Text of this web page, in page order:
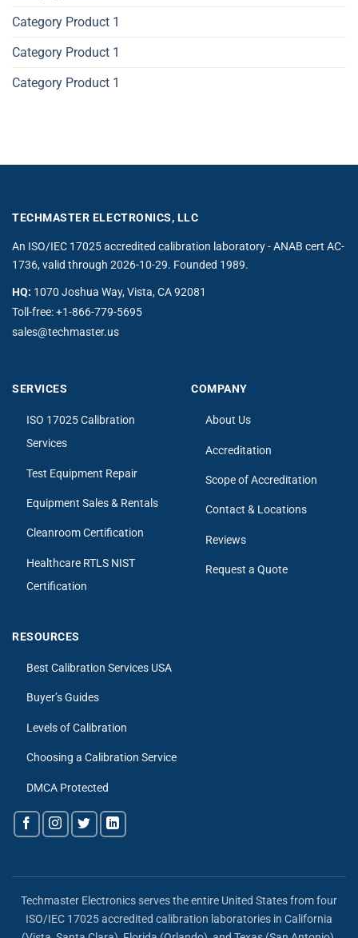
Category Product 1
Category Product 1
Category Product 1
TECHMASTER ELECTRONICS, LLC
An ISO/IEC 17025 accredited calibration laboratory - ANAB cert AC-
1736, valid through 2026-10-29. Founded 1989.
HQ: 1070 Joshua Way, Vista, CA 92081
Toll-free:+1-866-779-5695
sales@techmaster.us
SERVICES
ISO 17025 Calibration
Services
Test Equipment Repair
Equipment Sales & Rentals
Cleanroom Certification
Healthcare RTLS NIST
Certification
COMPANY
About Us
Accreditation
Scope of Accreditation
Contact & Locations
Reviews
Request a Quote
RESOURCES
Best Calibration Services USA
Buyer’s Guides
Levels of Calibration
Choosing a Calibration Service
DMCA Protected
Techmaster Electronics serves the entire United States from four
ISO/IEC 17025 accredited calibration laboratories in California